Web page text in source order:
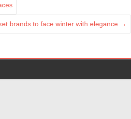
brands to face winter with elegance →